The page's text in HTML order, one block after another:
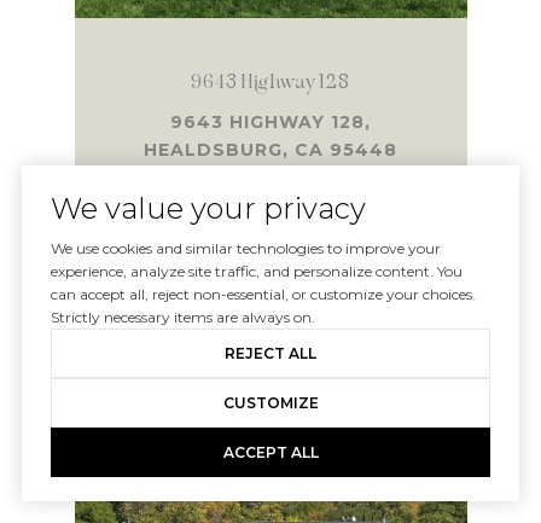
9643 Highway 128
9643 HIGHWAY 128,
HEALDSBURG, CA 95448
$5,600,000
VIEW PROPERTY
We value your privacy
We use cookies and similar technologies to improve your
experience, analyze site traffic, and personalize content. You
can accept all, reject non-essential, or customize your choices.
Strictly necessary items are always on.
REJECT ALL
CUSTOMIZE
ACCEPT ALL